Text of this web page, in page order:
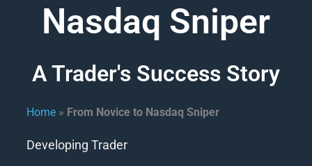
Nasdaq Sniper
A Trader's Success Story
Home » From Novice to Nasdaq Sniper
Developing Trader